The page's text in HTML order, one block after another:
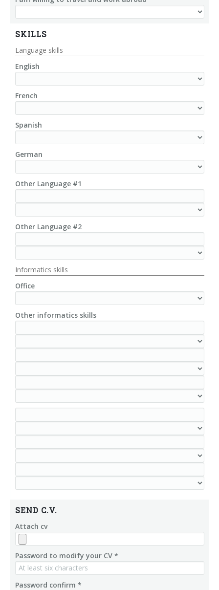
SKILLS
Language skills
English
French
Spanish
German
Other Language #1
Other Language #2
Informatics skills
Office
Other informatics skills
SEND C.V.
Attach cv
Password to modify your CV *
Password confirm *